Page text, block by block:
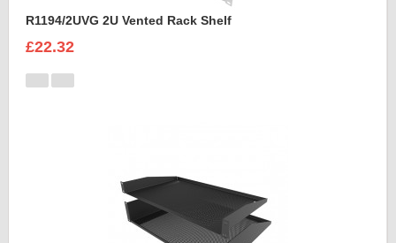
R1194/2UVG 2U Vented Rack Shelf
£22.32